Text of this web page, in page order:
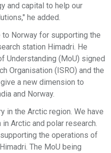
and capital to help our
he added.
Norway for supporting the
station Himadri. He
Understanding (MoU) signed
Organisation (ISRO) and the
a new dimension to
and Norway.
in the Arctic region. We have
Arctic and polar research.
the operations of
The MoU being